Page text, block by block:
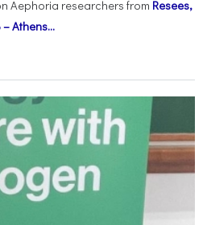
Αephoria researchers from Resees,
Athens...